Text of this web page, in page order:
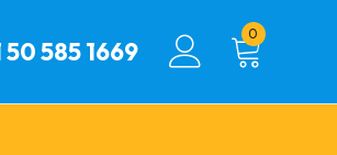
50 585 1669
0